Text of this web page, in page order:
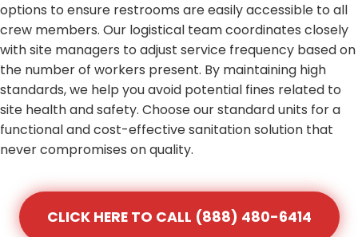
options to ensure restrooms are easily accessible to all
crew members. Our logistical team coordinates closely
with site managers to adjust service frequency based on
the number of workers present. By maintaining high
standards, we help you avoid potential fines related to
site health and safety. Choose our standard units for a
functional and cost-effective sanitation solution that
never compromises on quality.
CLICK HERE TO CALL (888) 480-6414